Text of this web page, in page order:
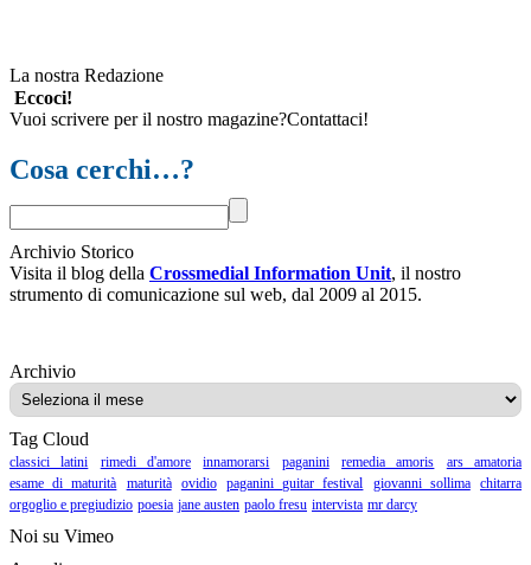
La nostra Redazione
Eccoci!
Vuoi scrivere per il nostro magazine?Contattaci!
Cosa cerchi…?
Archivio Storico
Visita il blog della Crossmedial Information Unit, il nostro
strumento di comunicazione sul web, dal 2009 al 2015.
ArchivioArchivio
Tag Cloud
classici latini rimedi d'amore innamorarsi paganini remedia amoris
ars amatoria
esame di maturità
maturità ovidio paganini guitar festival giovanni sollima chitarra
orgoglio e pregiudizio poesia jane austen paolo fresu intervista mr darcy
Noi su Vimeo